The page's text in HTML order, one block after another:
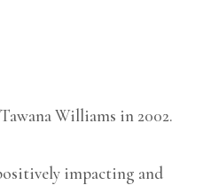
Williams in 2002.
impacting and